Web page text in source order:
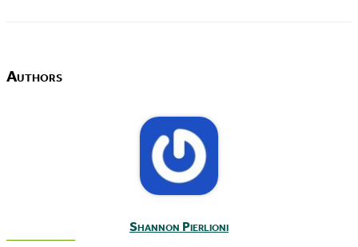
Authors
Shannon Pierlioni